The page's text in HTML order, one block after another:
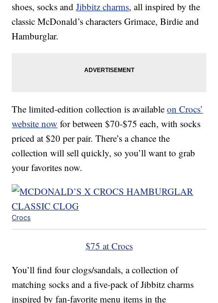
shoes, socks andJibbitz charms, all inspired by the
classic McDonald’s characters Grimace, Birdie and
Hamburglar.
The limited-edition collection is availableon Crocs’
website now for between $70-$75 each, with socks
priced at $20 per pair. There’s a chance the
collection will sell quickly, so you’ll want to grab
your favorites now.
Crocs
$75 at Crocs
You’ll find four clogs/sandals, a collection of
matching socks and a five-pack of Jibbitz charms
inspired by fan-favorite menu items in the